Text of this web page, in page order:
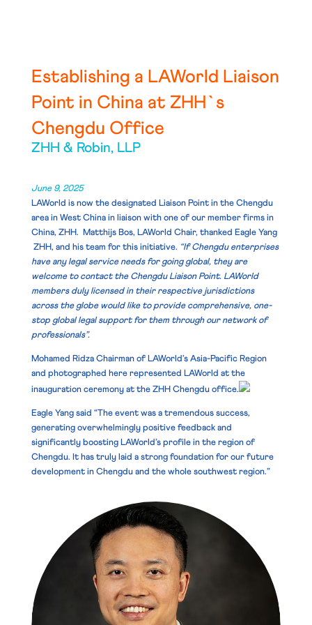
Establishing a LAWorld Liaison
Point in China at ZHH`s
Chengdu Office
ZHH & Robin, LLP
June 9, 2025
LAWorld is now the designated Liaison Point in the Chengdu
area in West China in liaison with one of our member firms in
China, ZHH. Matthijs Bos, LAWorld Chair, thanked Eagle Yang
ZHH, and his team for this initiative. “If Chengdu enterprises
have any legal service needs for going global, they are
welcome to contact the Chengdu Liaison Point. LAWorld
members duly licensed in their respective jurisdictions
across the globe would like to provide comprehensive, one-
stop global legal support for them through our network of
professionals”.
Mohamed RidzaChairman of LAWorld’s Asia-Pacific Region
and photographed here represented LAWorld at the
inauguration ceremony at the ZHH Chengdu office.
Eagle Yang said “The event was a tremendous success,
generating overwhelmingly positive feedback and
significantly boosting LAWorld’s profile in the region of
Chengdu. It has truly laid a strong foundation for our future
development in Chengdu and the whole southwest region.”